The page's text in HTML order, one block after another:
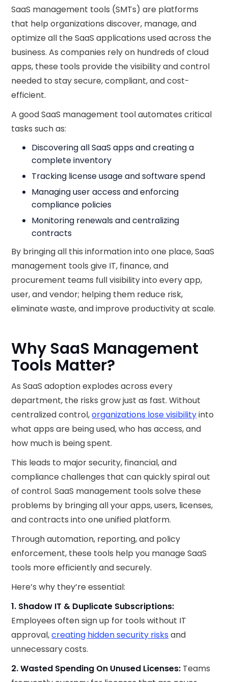
SaaS management tools (SMTs) are platforms
that help organizations discover, manage, and
optimize all the SaaS applications used across the
business. As companies rely on hundreds of cloud
apps, these tools provide the visibility and control
needed to stay secure, compliant, and cost-
efficient.
A good SaaS management tool automates critical
tasks such as:
Discovering all SaaS apps and creating a
complete inventory
Tracking license usage and software spend
Managing user access and enforcing
compliance policies
Monitoring renewals and centralizing
contracts
By bringing all this information into one place, SaaS
management tools give IT, finance, and
procurement teams full visibility into every app,
user, and vendor; helping them reduce risk,
eliminate waste, and improve productivity at scale.
Why SaaS Management
Tools Matter?
As SaaS adoption explodes across every
department, the risks grow just as fast. Without
centralized control,organizations lose visibilityinto
what apps are being used, who has access, and
how much is being spent.
This leads to major security, financial, and
compliance challenges that can quickly spiral out
of control. SaaS management tools solve these
problems by bringing all your apps, users, licenses,
and contracts into one unified platform.
Through automation, reporting, and policy
enforcement, these tools help you manage SaaS
tools more efficiently and securely.
Here’s why they’re essential:
1. Shadow IT & Duplicate Subscriptions:
Employees often sign up for tools without IT
approval,creating hidden security risks and
unnecessary costs.
2. Wasted Spending On Unused Licenses: Teams